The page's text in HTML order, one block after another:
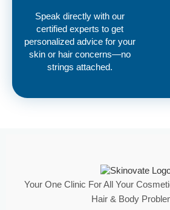
Speak directly with our
certified experts to get
personalized advice for your
skin or hair concerns—no
strings attached.
Your One Clinic For All Your
Hair & Body